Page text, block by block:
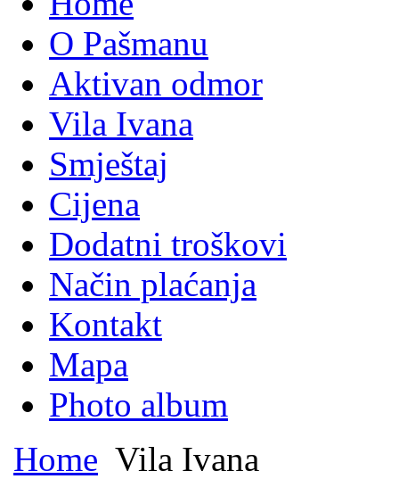
O Pašmanu
Aktivan odmor
Vila Ivana
Smještaj
Cijena
Dodatni troškovi
Način plaćanja
Kontakt
Mapa
Photo album
Home Vila Ivana